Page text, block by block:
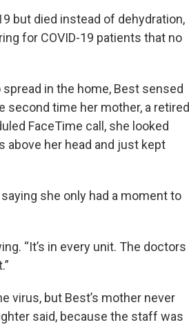
but died instead of dehydration,
for COVID-19 patients that no
in the home, Best sensed
second time her mother, a retired
FaceTime call, she looked
above her head and just kept
she only had a moment to
“It’s in every unit. The doctors
virus, but Best’s mother never
said, because the staff was